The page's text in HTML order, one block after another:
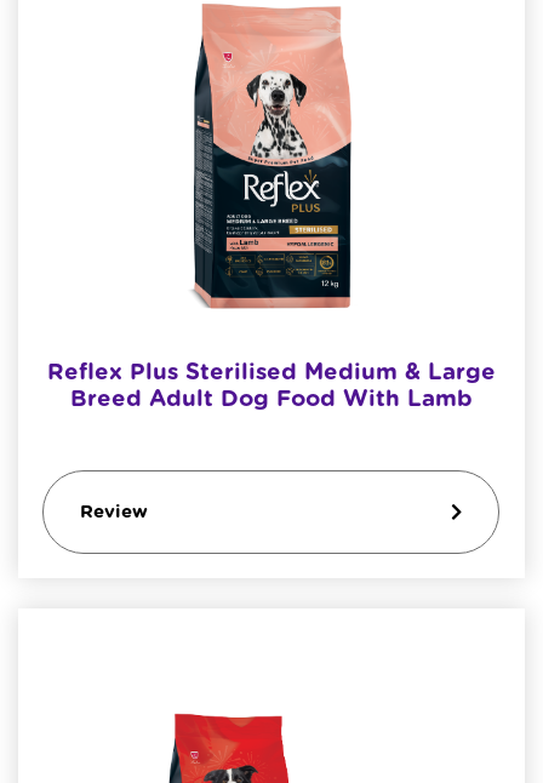
Reflex Plus Sterilised Medium & Large
Breed Adult Dog Food With Lamb
Review